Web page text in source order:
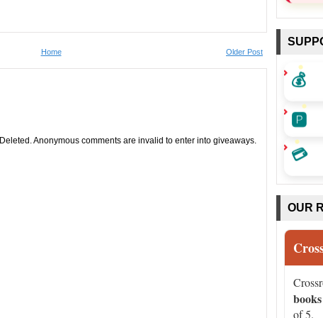
Older Post
Home
Anonymous comments are invalid to enter into giveaways.
💰
🅿️
💳
OUR
books
of 5.